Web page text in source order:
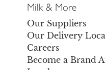
Milk & More
Our Suppliers
Our Delivery
Careers
Become a Brand